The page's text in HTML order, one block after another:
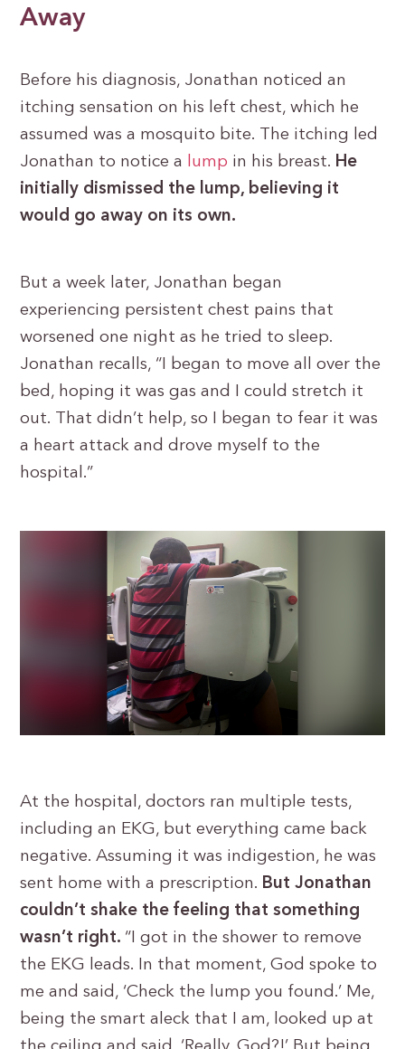
Away
Before his diagnosis, Jonathan noticed an
itching sensation on his left chest, which he
assumed was a mosquito bite. The itching led
Jonathan to notice a
lump in his breast. He
initially dismissed the lump, believing it
would go away on its own.
But a week later, Jonathan began
experiencing persistent chest pains that
worsened one night as he tried to sleep.
Jonathan recalls, “I began to move all over the
bed, hoping it was gas and I could stretch it
out. That didn’t help, so I began to fear it was
a heart attack and drove myself to the
hospital.”
At the hospital, doctors ran multiple tests,
including an EKG, but everything came back
negative. Assuming it was indigestion, he was
sent home with a prescription. But Jonathan
couldn’t shake the feeling that something
wasn’t right. “I got in the shower to remove
the EKG leads. In that moment, God spoke to
me and said, ‘Check the lump you found.’ Me,
being the smart aleck that I am, looked up at